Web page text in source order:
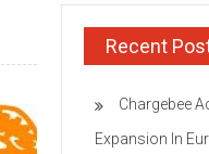
Recent
Chargebee
Expansion In